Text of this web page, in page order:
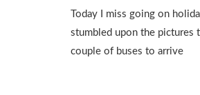
Today I miss going on
stumbled upon the pictures
couple of buses to arrive